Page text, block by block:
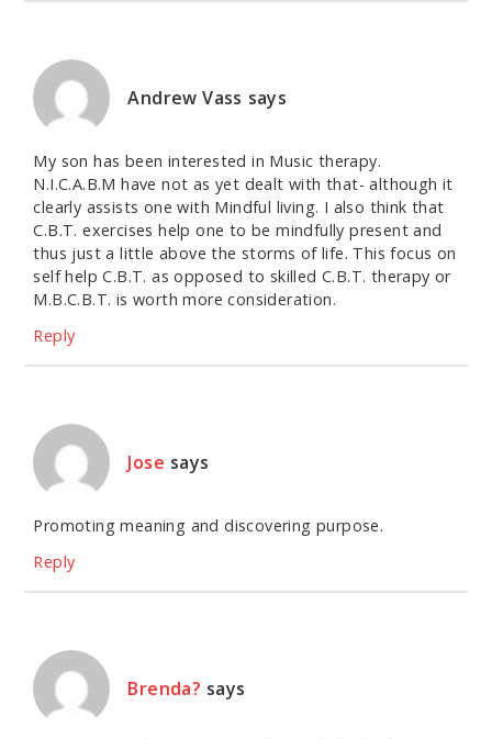
Andrew Vass says
My son has been interested in Music therapy.
N.I.C.A.B.M have not as yet dealt with that- although it
clearly assists one with Mindful living. I also think that
C.B.T. exercises help one to be mindfully present and
thus just a little above the storms of life. This focus on
self help C.B.T. as opposed to skilled C.B.T. therapy or
M.B.C.B.T. is worth more consideration.
Reply
Jose says
Promoting meaning and discovering purpose.
Reply
Brenda? says